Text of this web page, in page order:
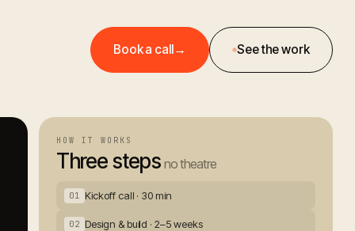
Book a call→ See the work
HOW IT WORKS
Three steps no theatre
01 Kickoff call · 30 min
02 Design & build · 2–5 weeks